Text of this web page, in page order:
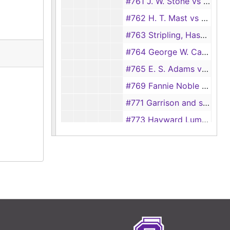
#762 H. T. Mast vs Boatman and Owens, 1909
#763 Stripling, Haselwood and Co. vs J. W. Fuller, 1909
#764 George W. Cavin vs J. H. Summers, 1908-1909, 1912-1913
#765 E. S. Adams vs Houston East and West Texas Railway Co., 1909
#769 Fannie Noble vs Houston East and West Texas Railway Co., 1909
#771 Garrison and son, et al. vs Caro Northern Railroad Co., 1909
#773 Hayward Lumber Co. vs Miller and Vidor Lumber Co., 1909
#774 E. A. Blount vs T. J. Reed, 1909
#779 Commercial National Bank vs I. W. McLain, et al., 1909